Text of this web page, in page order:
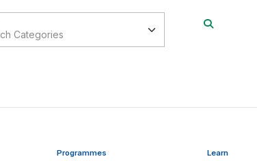
Programmes Learn